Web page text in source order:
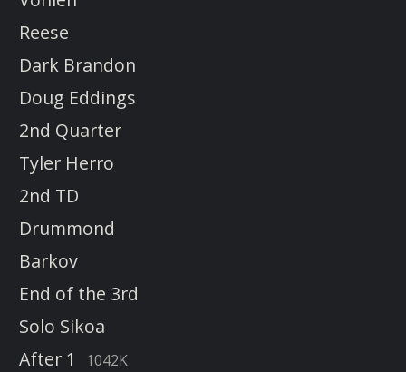
Reese
Dark Brandon
Doug Eddings
2nd Quarter
Tyler Herro
2nd TD
Drummond
Barkov
End of the 3rd
Solo Sikoa
After 1
1042K